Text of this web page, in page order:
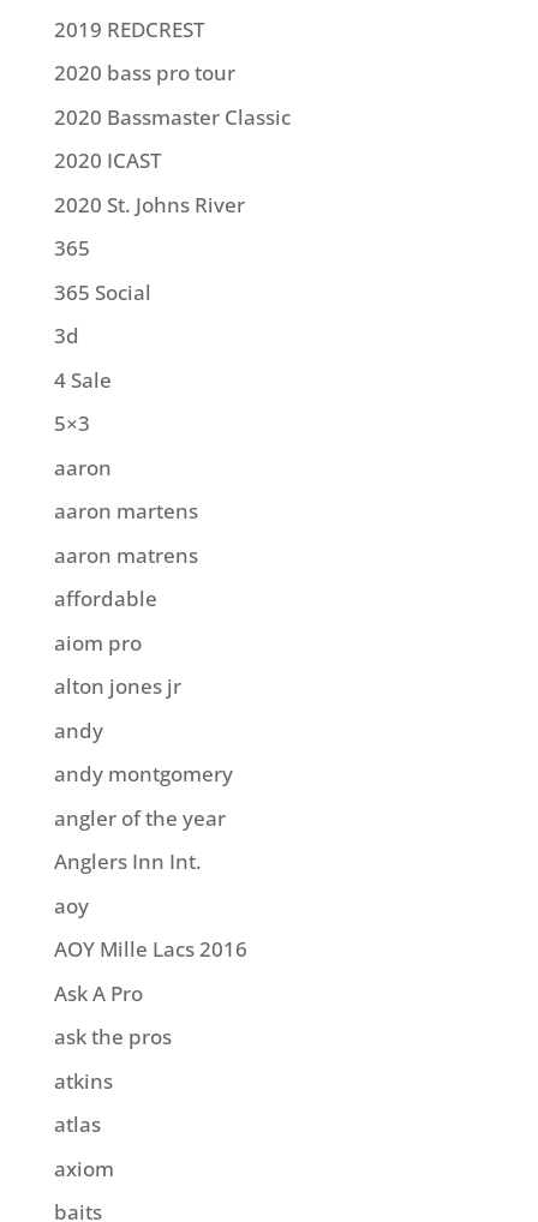
2019 REDCREST
2020 bass pro tour
2020 Bassmaster Classic
2020 ICAST
2020 St. Johns River
365
365 Social
3d
4 Sale
5×3
aaron
aaron martens
aaron matrens
affordable
aiom pro
alton jones jr
andy
andy montgomery
angler of the year
Anglers Inn Int.
aoy
AOY Mille Lacs 2016
Ask A Pro
ask the pros
atkins
atlas
axiom
baits